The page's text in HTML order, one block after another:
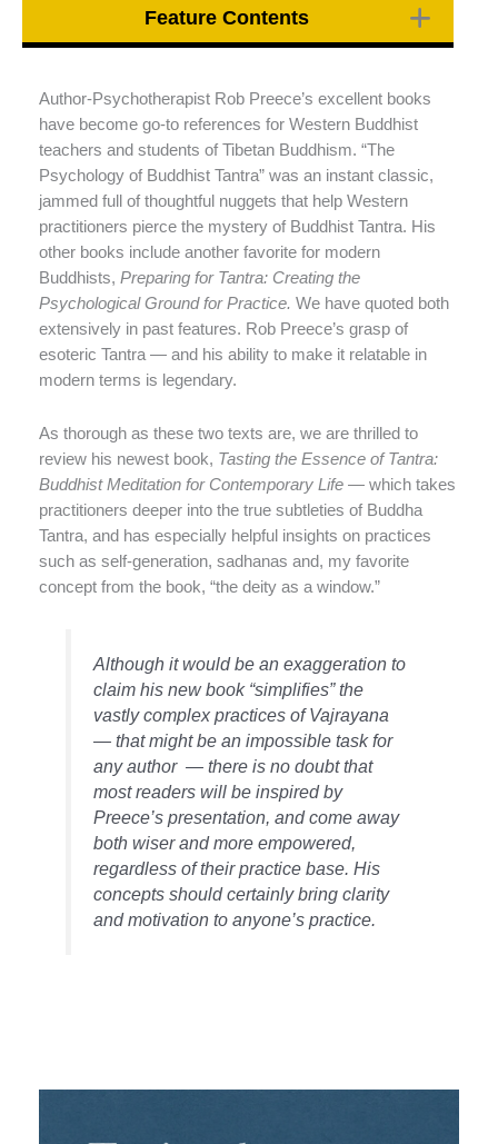
Feature Contents
Author-Psychotherapist Rob Preece’s excellent books
have become go-to references for Western Buddhist
teachers and students of Tibetan Buddhism. “The
Psychology of Buddhist Tantra” was an instant classic,
jammed full of thoughtful nuggets that help Western
practitioners pierce the mystery of Buddhist Tantra. His
other books include another favorite for modern
Buddhists, Preparing for Tantra: Creating the
Psychological Ground for Practice. We have quoted both
extensively in past features. Rob Preece’s grasp of
esoteric Tantra — and his ability to make it relatable in
modern terms is legendary.
As thorough as these two texts are, we are thrilled to
review his newest book, Tasting the Essence of Tantra:
Buddhist Meditation for Contemporary Life — which takes
practitioners deeper into the true subtleties of Buddha
Tantra, and has especially helpful insights on practices
such as self-generation, sadhanas and, my favorite
concept from the book, “the deity as a window.”
Although it would be an exaggeration to
claim his new book “simplifies” the
vastly complex practices of Vajrayana
— that might be an impossible task for
any author — there is no doubt that
most readers will be inspired by
Preece’s presentation, and come away
both wiser and more empowered,
regardless of their practice base. His
concepts should certainly bring clarity
and motivation to anyone’s practice.